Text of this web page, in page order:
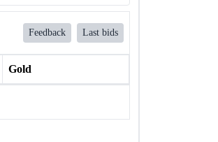
Feedback Last bids
Gold